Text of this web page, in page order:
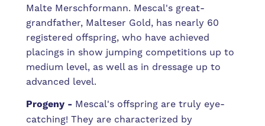
Malte Merschformann. Mescal's great-
grandfather, Malteser Gold, has nearly 60
registered offspring, who have achieved
placings in show jumping competitions up to
medium level, as well as in dressage up to
advanced level.
Progeny - Mescal's offspring are truly eye-
catching! They are characterized by